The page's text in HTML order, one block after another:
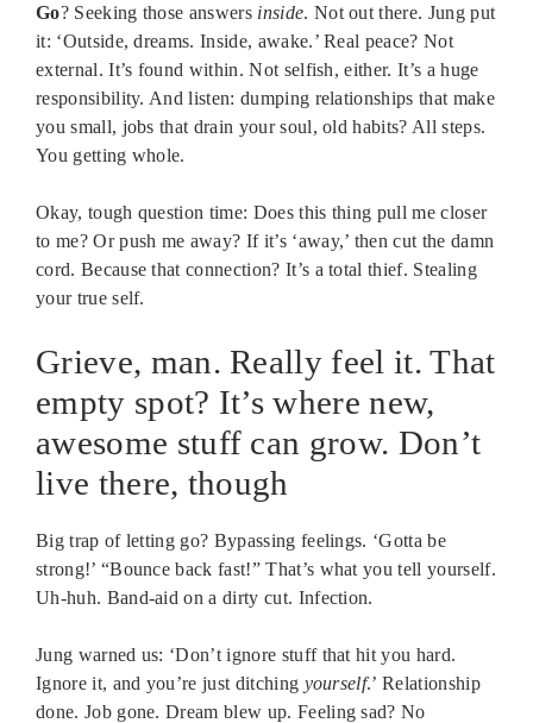
Go? Seeking those answers inside. Not out there. Jung put
it: ‘Outside, dreams. Inside, awake.’ Real peace? Not
external. It’s found within. Not selfish, either. It’s a huge
responsibility. And listen: dumping relationships that make
you small, jobs that drain your soul, old habits? All steps.
You getting whole.
Okay, tough question time: Does this thing pull me closer
to me? Or push me away? If it’s ‘away,’ then cut the damn
cord. Because that connection? It’s a total thief. Stealing
your true self.
Grieve, man. Really feel it. That
empty spot? It’s where new,
awesome stuff can grow. Don’t
live there, though
Big trap of letting go? Bypassing feelings. ‘Gotta be
strong!’ “Bounce back fast!” That’s what you tell yourself.
Uh-huh. Band-aid on a dirty cut. Infection.
Jung warned us: ‘Don’t ignore stuff that hit you hard.
Ignore it, and you’re just ditching yourself.’ Relationship
done. Job gone. Dream blew up. Feeling sad? No